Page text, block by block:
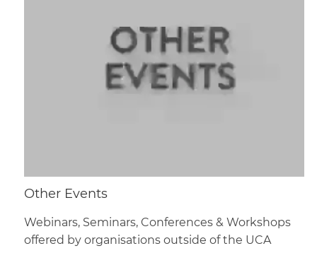
Other Events
Webinars, Seminars, Conferences & Workshops
offered by organisations outside of the UCA